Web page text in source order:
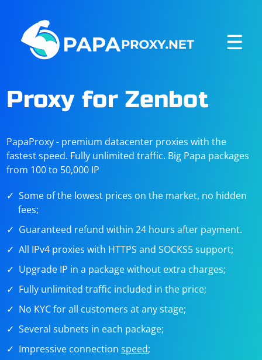
☰
Proxy for Zenbot
PapaProxy - premium datacenter proxies with the
fastest speed. Fully unlimited traffic. Big Papa packages
from 100 to 50,000 IP
Some of the lowest prices on the market, no hidden
fees;
Guaranteed refund within 24 hours after payment.
All IPv4 proxies with HTTPS and SOCKS5 support;
Upgrade IP in a package without extra charges;
Fully unlimited traffic included in the price;
No KYC for all customers at any stage;
Several subnets in each package;
Impressive connectionspeed;